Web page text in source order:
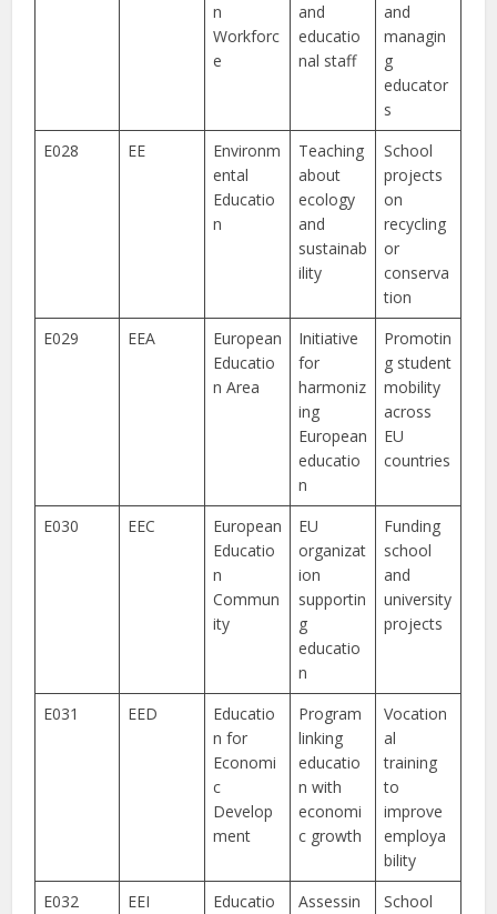
n
Workforc
e
and
educatio
nal staff
and
managin
g
educator
s
E028
EE
Environm
ental
Educatio
n
Teaching
about
ecology
and
sustainab
ility
School
projects
on
recycling
or
conserva
tion
E029
EEA
European
Educatio
n Area
Initiative
for
harmoniz
ing
European
educatio
n
Promotin
g student
mobility
across
EU
countries
E030 EEC
European
Educatio
n
Commun
ity
EU
organizat
ion
supportin
g
educatio
n
Funding
school
and
university
projects
E031 EED
Educatio
n for
Economi
c
Develop
ment
Program
linking
educatio
n with
economi
c growth
Vocation
al
training
to
improve
employa
bility
E032
EEI
Educatio
Assessin
School